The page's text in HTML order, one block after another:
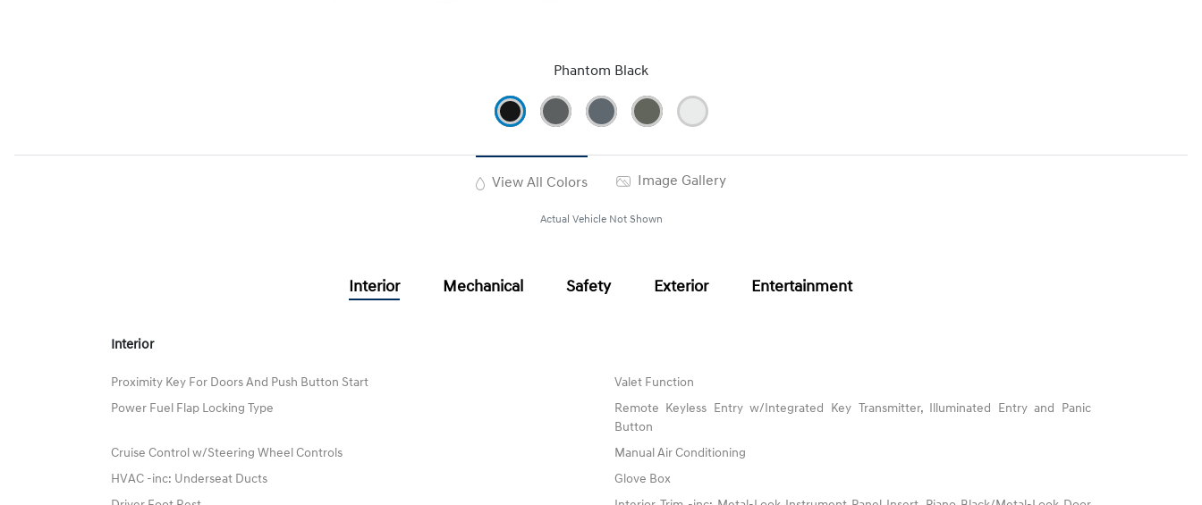
Phantom Black
View All Colors Image Gallery
Actual Vehicle Not Shown
Interior Mechanical Safety Exterior Entertainment
Interior
Proximity Key For Doors And Push Button Start
Valet Function
Power Fuel Flap Locking Type
Remote Keyless Entry w/Integrated Key Transmitter, Illuminated Entry and Panic
Button
Cruise Control w/Steering Wheel Controls
Manual Air Conditioning
HVAC -inc: Underseat Ducts
Glove Box